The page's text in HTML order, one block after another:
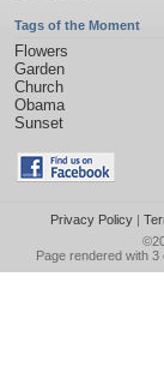
Tags of the Moment
Flowers
Garden
Church
Obama
Sunset
Privacy Policy|
Page rendered with